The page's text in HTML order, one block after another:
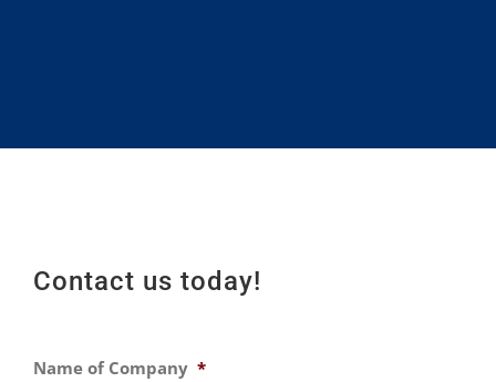
Contact us today!
Name of Company *